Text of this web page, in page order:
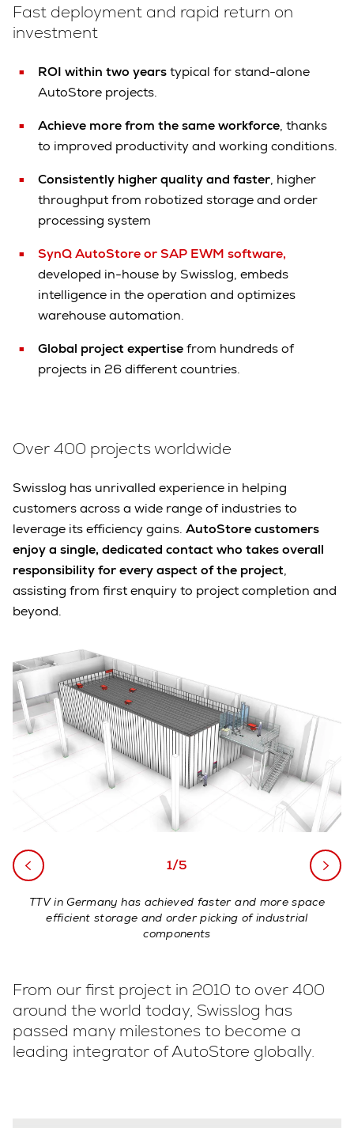
Fast deployment and rapid return on
investment
ROI within two yearstypical for stand-alone
AutoStore projects.
Achieve more from the same workforce, thanks
to improved productivity and working conditions.
Consistently higher quality and faster, higher
throughput from robotized storage and order
processing system
SynQ AutoStore or SAP EWM software,
developed in-house by Swisslog, embeds
intelligence in the operation and optimizes
warehouse automation.
Global project expertisefrom hundreds of
projects in 26 different countries.
Over 400 projects worldwide
Swisslog has unrivalled experience in helping
customers across a wide range of industries to
leverage its efficiency gains. AutoStore customers
enjoy a single, dedicated contact who takes overall
responsibility for every aspect of the project,
assisting from first enquiry to project completion and
beyond.
1/5
TTV in Germany has achieved faster and more space
efficient storage and order picking of industrial
components
From our first project in 2010 to over 400
around the world today, Swisslog has
passed many milestones to become a
leading integrator of AutoStore globally.